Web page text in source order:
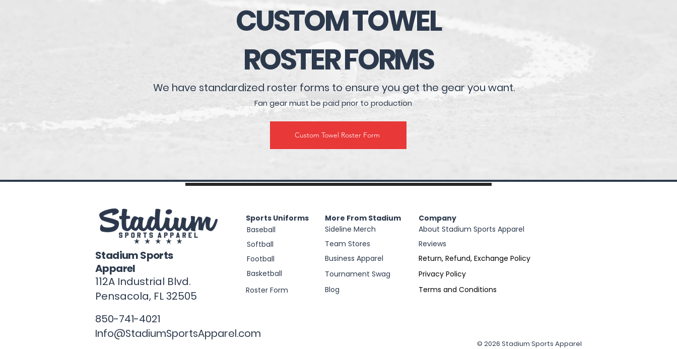
CUSTOM TOWEL
ROSTER FORMS
We have standardized roster forms to ensure you get the gear you want.
Fan gear must be paid prior to production
Custom Towel Roster Form
Stadium Sports
Apparel
112A Industrial Blvd.
Pensacola, FL32505
850-741-4021
Info@StadiumSportsApparel.com
Sports Uniforms
Baseball
Softball
Football
Basketball
Roster Form
Sideline Merch
More From Stadium
Team Stores
Business Apparel
Tournament Swag
Blog
About Stadium Sports Apparel
Company
Reviews
Return, Refund, Exchange Policy
Privacy Policy
Terms and Conditions
© 2026 Stadium Sports Apparel